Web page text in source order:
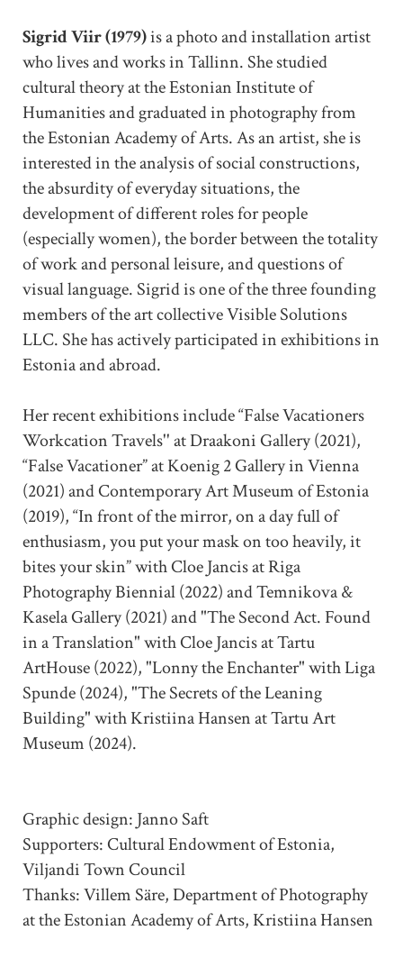
Sigrid Viir (1979)is a photo and installation artist
who lives and works in Tallinn. She studied
cultural theory at the Estonian Institute of
Humanities and graduated in photography from
the Estonian Academy of Arts. As an artist, she is
interested in the analysis of social constructions,
the absurdity of everyday situations, the
development of different roles for people
(especially women), the border between the totality
of work and personal leisure, and questions of
visual language. Sigrid is one of the three founding
members of the art collective Visible Solutions
LLC. She has actively participated in exhibitions in
Estonia and abroad.
Her recent exhibitions include “False Vacationers
Workcation Travels'' at Draakoni Gallery (2021),
“False Vacationer” at Koenig 2 Gallery in Vienna
(2021) and Contemporary Art Museum of Estonia
(2019), “In front of the mirror, on a day full of
enthusiasm, you put your mask on too heavily, it
bites your skin” with Cloe Jancis at Riga
Photography Biennial (2022) and Temnikova &
Kasela Gallery (2021) and "The Second Act. Found
in a Translation" with Cloe Jancis at Tartu
ArtHouse (2022), "Lonny the Enchanter" with Liga
Spunde (2024), "The Secrets of the Leaning
Building" with Kristiina Hansen at Tartu Art
Museum (2024).
Graphic design: Janno Saft
Supporters: Cultural Endowment of Estonia,
Viljandi Town Council
Thanks: Villem Säre, Department of Photography
at the Estonian Academy of Arts, Kristiina Hansen